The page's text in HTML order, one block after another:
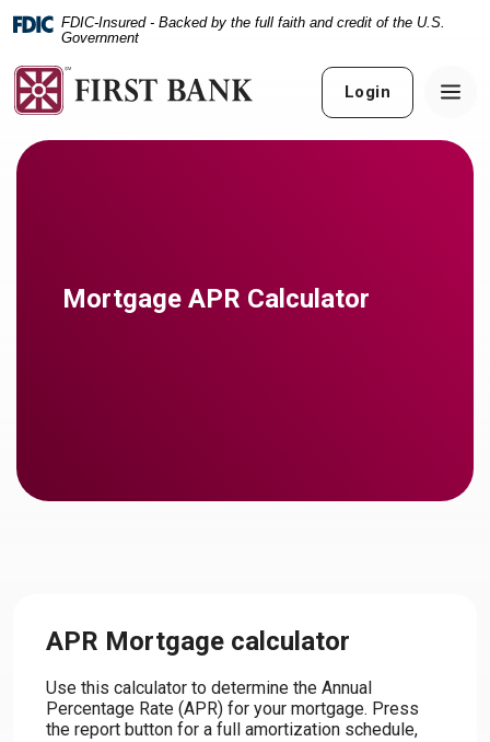
Home
Skip
main
content
Download
Acrobat
FDIC-Insured - Backed by the full faith and credit of the U.S.
Government
Login
Mortgage APR Calculator
APR Mortgage calculator
Use this calculator to determine the Annual
Percentage Rate (APR) for your mortgage. Press
the report button for a full amortization schedule,